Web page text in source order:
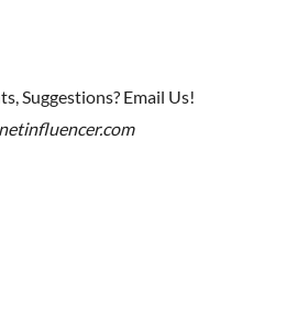
Suggestions? Email Us!